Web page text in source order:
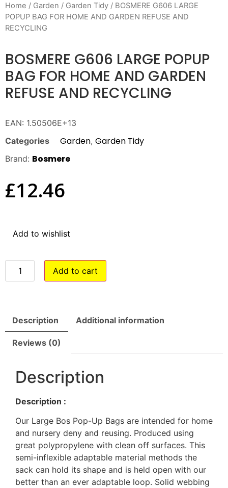
Home / Garden / Garden Tidy / BOSMERE G606 LARGE
POPUP BAG FOR HOME AND GARDEN REFUSE AND
RECYCLING
BOSMERE G606 LARGE POPUP
BAG FOR HOME AND GARDEN
REFUSE AND RECYCLING
EAN: 1.50506E+13
Categories
Garden, Garden Tidy
Brand: Bosmere
£12.46
Add to wishlist
Add to cart
Description Additional information
Reviews (0)
Description
Description :
Our Large Bos Pop-Up Bags are intended for home
and nursery deny and reusing. Produced using
great polypropylene with clean off surfaces. This
semi-inflexible adaptable material methods the
sack can hold its shape and is held open with our
better than an ever adaptable loop. Solid webbing